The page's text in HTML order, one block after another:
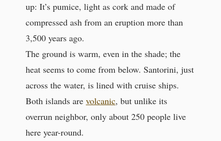
up: It’s pumice, light as cork and made of
compressed ash from an eruption more than
3,500 years ago.
The ground is warm, even in the shade; the
heat seems to come from below. Santorini, just
across the water, is lined with cruise ships.
Both islands are volcanic, but unlike its
overrun neighbor, only about 250 people live
here year-round.